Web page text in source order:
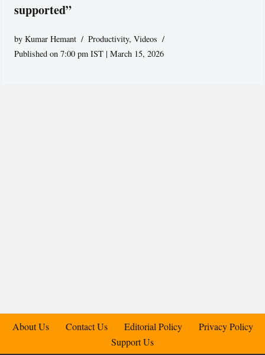
supported”
byKumar Hemant Productivity,Videos
Published on 7:00 pm IST | March 15, 2026
About Us Contact Us Editorial Policy
Privacy Policy
Support Us